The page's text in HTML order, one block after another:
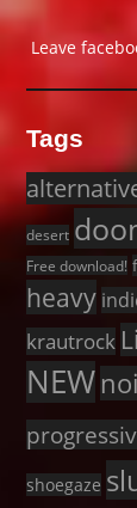
Leave
Tags
desert
Free download!
heavy
krautrock
NEW
shoegaze